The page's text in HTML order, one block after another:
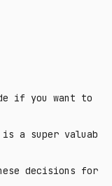
if you want to
is a super
decisions for